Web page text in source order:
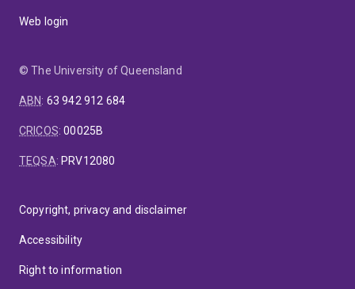
Web login
© The University of Queensland
ABN: 63 942 912 684
CRICOS:00025B
TEQSA: PRV12080
Copyright, privacy and disclaimer
Accessibility
Right to information